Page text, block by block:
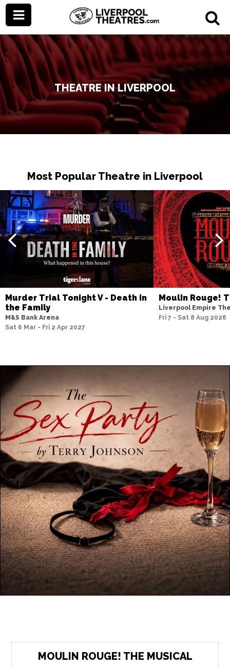
THEATRE IN LIVERPOOL
Most Popular Theatre in Liverpool
Murder Trial Tonight V - Death in
the Family
M&S Bank Arena
Sat 6 Mar - Fri 2 Apr 2027
Moulin Rouge!
Liverpool Empire
Fri 7 - Sat 8 Aug 2026
MOULIN ROUGE! THE MUSICAL